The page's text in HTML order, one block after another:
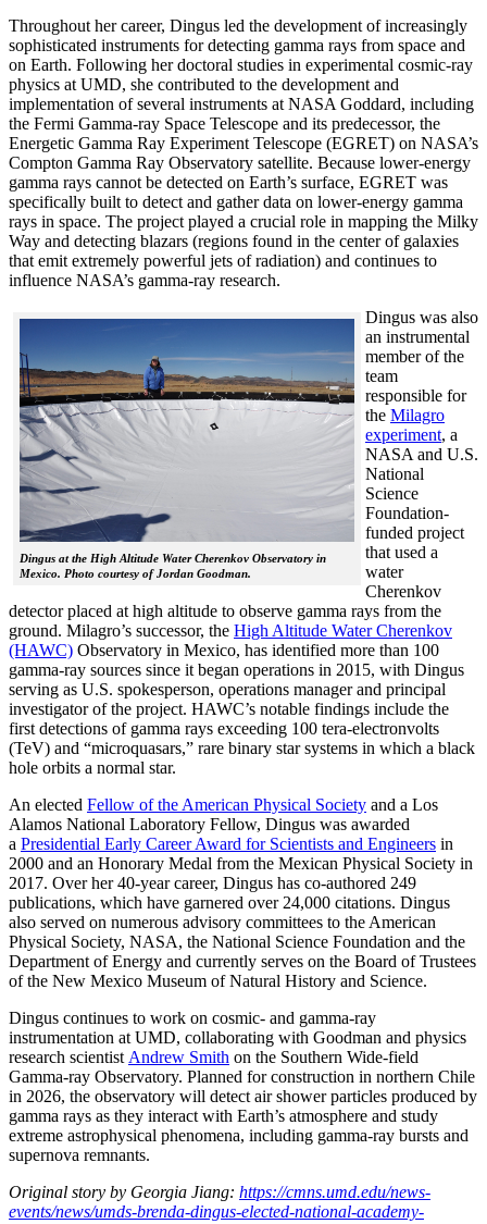
Throughout her career, Dingus led the development of increasingly
sophisticated instruments for detecting gamma rays from space and
on Earth. Following her doctoral studies in experimental cosmic-ray
physics at UMD, she contributed to the development and
implementation of several instruments at NASA Goddard, including
the Fermi Gamma-ray Space Telescope and its predecessor, the
Energetic Gamma Ray Experiment Telescope (EGRET) on NASA’s
Compton Gamma Ray Observatory satellite. Because lower-energy
gamma rays cannot be detected on Earth’s surface, EGRET was
specifically built to detect and gather data on lower-energy gamma
rays in space. The project played a crucial role in mapping the Milky
Way and detecting blazars (regions found in the center of galaxies
that emit extremely powerful jets of radiation) and continues to
influence NASA’s gamma-ray research.
Dingus at the High Altitude Water Cherenkov Observatory in
Mexico. Photo courtesy of Jordan Goodman.
Dingus was also
an instrumental
member of the
team
responsible for
the Milagro
experiment, a
NASA and U.S.
National
Science
Foundation-
funded project
that used a
water
Cherenkov
detector placed at high altitude to observe gamma rays from the
ground. Milagro’s successor, the High Altitude Water Cherenkov
(HAWC) Observatory in Mexico, has identified more than 100
gamma-ray sources since it began operations in 2015, with Dingus
serving as U.S. spokesperson, operations manager and principal
investigator of the project. HAWC’s notable findings include the
first detections of gamma rays exceeding 100 tera-electronvolts
(TeV) and “microquasars,” rare binary star systems in which a black
hole orbits a normal star.
An elected Fellow of the American Physical Society and a Los
Alamos National Laboratory Fellow, Dingus was awarded
a Presidential Early Career Award for Scientists and Engineers in
2000 and an Honorary Medal from the Mexican Physical Society in
2017. Over her 40-year career, Dingus has co-authored 249
publications, which have garnered over 24,000 citations. Dingus
also served on numerous advisory committees to the American
Physical Society, NASA, the National Science Foundation and the
Department of Energy and currently serves on the Board of Trustees
of the New Mexico Museum of Natural History and Science.
Dingus continues to work on cosmic- and gamma-ray
instrumentation at UMD, collaborating with Goodman and physics
research scientist Andrew Smith on the Southern Wide-field
Gamma-ray Observatory. Planned for construction in northern Chile
in 2026, the observatory will detect air shower particles produced by
gamma rays as they interact with Earth’s atmosphere and study
extreme astrophysical phenomena, including gamma-ray bursts and
supernova remnants.
Original story by Georgia Jiang: https://cmns.umd.edu/news-
events/news/umds-brenda-dingus-elected-national-academy-